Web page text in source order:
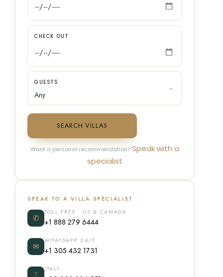
CHECK OUT
GUESTS
SEARCH VILLAS
Want a personal recommendation?Speak with a
specialist
SPEAK TO A VILLA SPECIALIST
✆
TOLL FREE · US & CANADA
+1 888 279 6444
✉
WHATSAPP 24/7
+1 305 432 1731
⌶
ITALY